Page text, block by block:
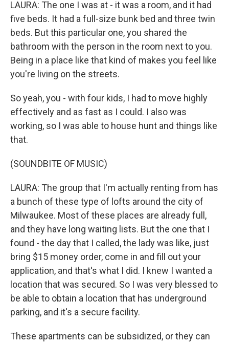
LAURA: The one I was at - it was a room, and it had
five beds. It had a full-size bunk bed and three twin
beds. But this particular one, you shared the
bathroom with the person in the room next to you.
Being in a place like that kind of makes you feel like
you're living on the streets.
So yeah, you - with four kids, I had to move highly
effectively and as fast as I could. I also was
working, so I was able to house hunt and things like
that.
(SOUNDBITE OF MUSIC)
LAURA: The group that I'm actually renting from has
a bunch of these type of lofts around the city of
Milwaukee. Most of these places are already full,
and they have long waiting lists. But the one that I
found - the day that I called, the lady was like, just
bring $15 money order, come in and fill out your
application, and that's what I did. I knew I wanted a
location that was secured. So I was very blessed to
be able to obtain a location that has underground
parking, and it's a secure facility.
These apartments can be subsidized, or they can